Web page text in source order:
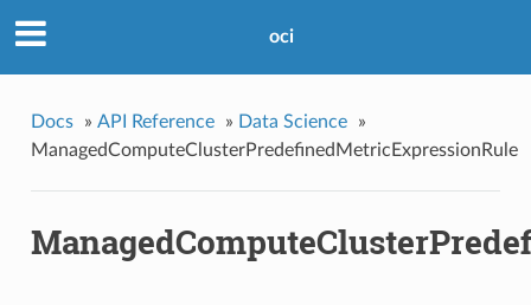
oci
Docs » API Reference » Data Science
»
ManagedComputeClusterPredefinedMetricExpressionRule